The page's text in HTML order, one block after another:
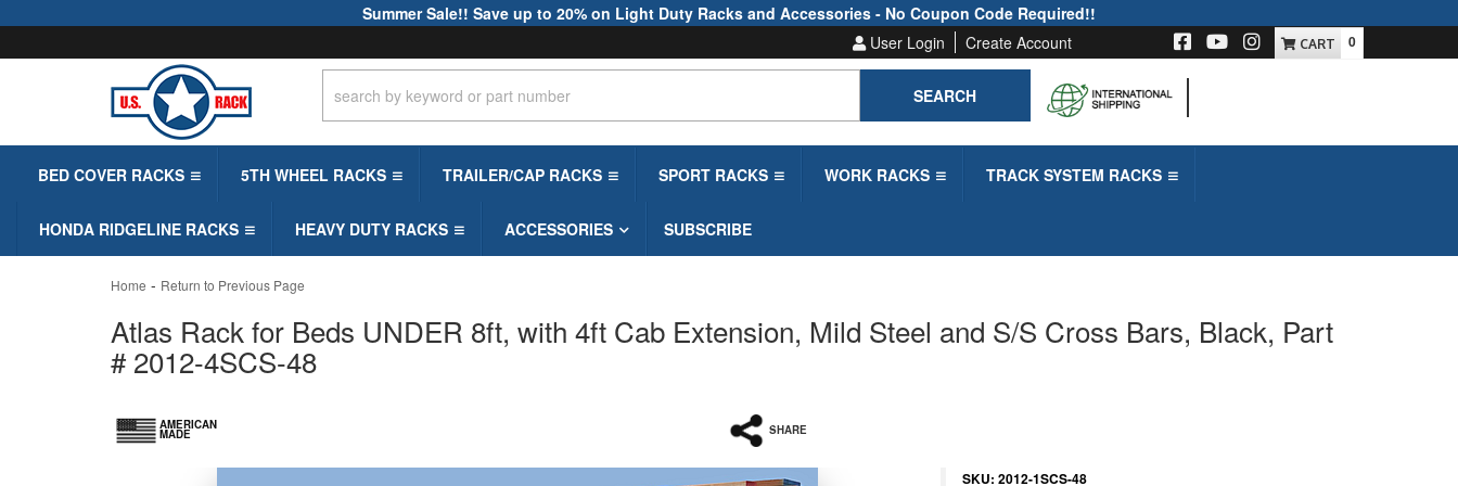
Summer Sale!! Save up to 20% on Light Duty Racks and Accessories - No Coupon Code Required!!
User Login
Create Account
SEARCH
0
BED COVER RACKS 5TH WHEEL RACKS TRAILER/CAP RACKS SPORT RACKS WORK RACKS TRACK SYSTEM RACKS
HONDA RIDGELINE RACKS HEAVY DUTY RACKS ACCESSORIES SUBSCRIBE
Home - Return to Previous Page
Atlas Rack for Beds UNDER 8ft, with 4ft Cab Extension, Mild Steel and S/S Cross Bars, Black, Part
# 2012-4SCS-48
AMERICAN
MADE SHARE
SKU: 2012-1SCS-48